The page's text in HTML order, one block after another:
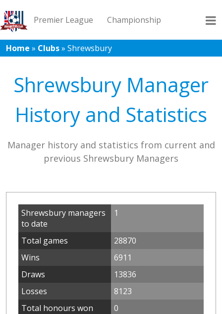
Premier League Championship
League 1 League 2 Records Blog
Home » Clubs» Shrewsbury
Shrewsbury Manager
History and Statistics
Manager history and statistics from current and
previous Shrewsbury Managers
Shrewsbury managers
to date
1
Total games
28870
Wins
6911
Draws
13836
Losses
8123
Total honours won
0